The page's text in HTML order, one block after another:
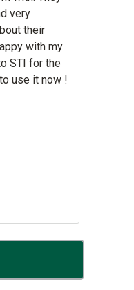
very
their
out to use it now !